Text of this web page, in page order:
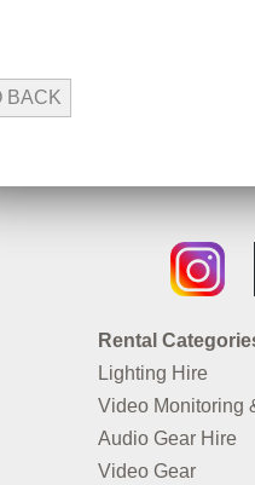
BACK
Rental
Lighting Hire
Video Monitoring
Audio Gear Hire
Video Gear